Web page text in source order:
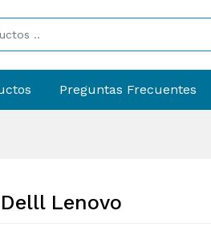
Preguntas Frecuentes
Lenovo